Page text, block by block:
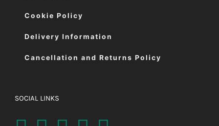
Cookie Policy
Delivery Information
Cancellation and Returns Policy
SOCIAL LINKS